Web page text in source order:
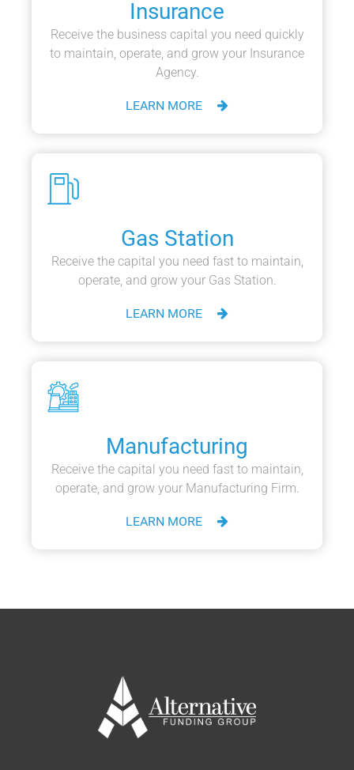
Insurance
Receive the business capital you need quickly
to maintain, operate, and grow your Insurance
Agency.
LEARN MORE
Gas Station
Receive the capital you need fast to maintain,
operate, and grow your Gas Station.
LEARN MORE
Manufacturing
Receive the capital you need fast to maintain,
operate, and grow your Manufacturing Firm.
LEARN MORE